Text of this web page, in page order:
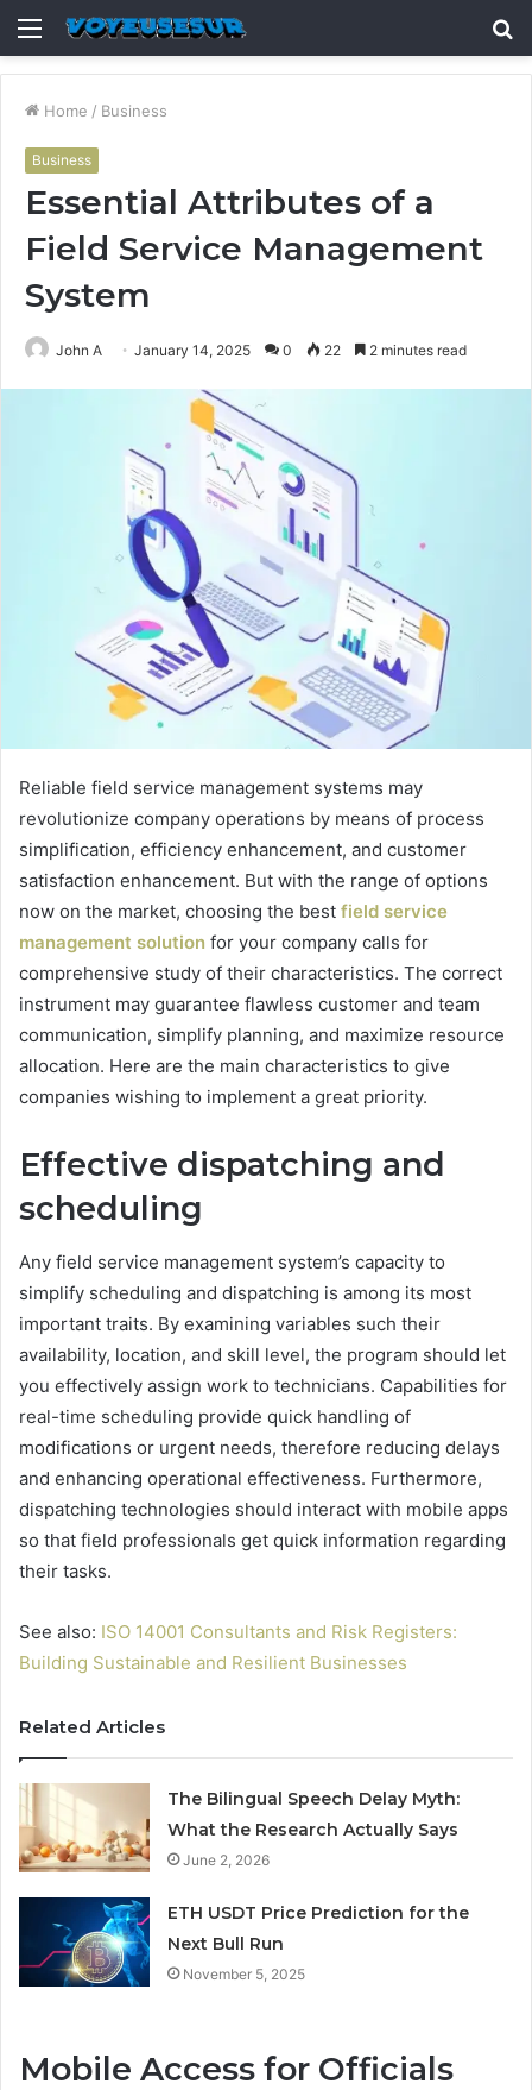
Menu
Home / Business
Business
Essential Attributes of a
Field Service Management
System
John A January 14, 2025 0 22 2 minutes read
Reliable field service management systems may
revolutionize company operations by means of process
simplification, efficiency enhancement, and customer
satisfaction enhancement. But with the range of options
now on the market, choosing the best field service
management solution for your company calls for
comprehensive study of their characteristics. The correct
instrument may guarantee flawless customer and team
communication, simplify planning, and maximize resource
allocation. Here are the main characteristics to give
companies wishing to implement a great priority.
Effective dispatching and
scheduling
Any field service management system’s capacity to
simplify scheduling and dispatching is among its most
important traits. By examining variables such their
availability, location, and skill level, the program should let
you effectively assign work to technicians. Capabilities for
real-time scheduling provide quick handling of
modifications or urgent needs, therefore reducing delays
and enhancing operational effectiveness. Furthermore,
dispatching technologies should interact with mobile apps
so that field professionals get quick information regarding
their tasks.
See also: ISO 14001 Consultants and Risk Registers:
Building Sustainable and Resilient Businesses
Related Articles
The Bilingual Speech Delay Myth:
What the Research Actually Says
June 2, 2026
ETH USDT Price Prediction for the
Next Bull Run
November 5, 2025
Mobile Access for Officials